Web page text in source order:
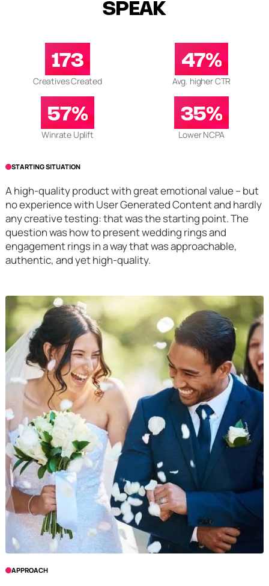
SPEAK
173
Creatives Created
47%
Avg. higher CTR
57%
Winrate Uplift
35%
Lower NCPA
STARTING SITUATION
A high-quality product with great emotional value – but
no experience with User Generated Content and hardly
any creative testing: that was the starting point. The
question was how to present wedding rings and
engagement rings in a way that was approachable,
authentic, and yet high-quality.
APPROACH